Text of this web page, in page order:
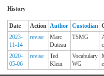
History
Date Action Author Custodian
2023-
11-14
revise
Marc
Duteau
TSMG
2020-
05-06
revise
Ted
Klein
Vocabulary
WG